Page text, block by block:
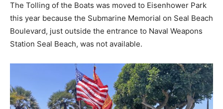
The Tolling of the Boats was moved to Eisenhower Park
this year because the Submarine Memorial on Seal Beach
Boulevard, just outside the entrance to Naval Weapons
Station Seal Beach, was not available.